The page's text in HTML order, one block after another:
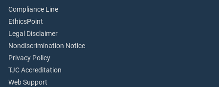
Compliance Line
EthicsPoint
Legal Disclaimer
Nondiscrimination Notice
Privacy Policy
TJC Accreditation
Web Support